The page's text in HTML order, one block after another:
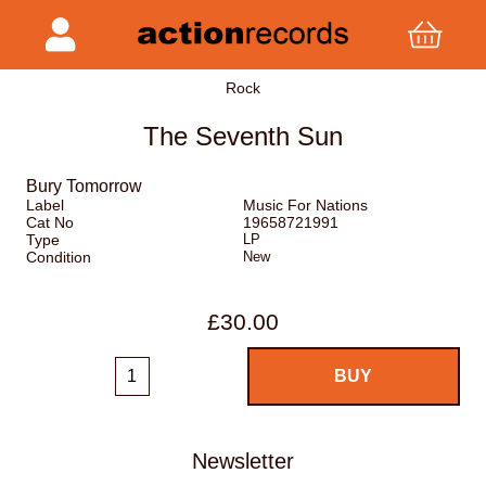
Rock
The Seventh Sun
Bury Tomorrow
Label
Music For Nations
Cat No
19658721991
Type
LP
Condition New
£30.00
Newsletter